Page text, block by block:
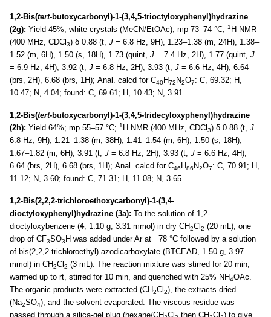
1,2-Bis(tert-butoxycarbonyl)-1-(3,4,5-trioctyloxyphenyl)hydrazine
(2g): Yield 45%; white crystals (MeCN/EtOAc); mp 73–74 °C; 1 H NMR
(400 MHz, CDCl 3) δ 0.88 (t, J = 6.8 Hz, 9H), 1.23–1.38 (m, 24H), 1.38–
1.52 (m, 6H), 1.50 (s, 18H), 1.73 (quint, J = 7.4 Hz, 2H), 1.77 (quint, J
= 6.9 Hz, 4H), 3.92 (t, J = 6.8 Hz, 2H), 3.93 (t, J = 6.6 Hz, 4H), 6.64
(brs, 2H), 6.68 (brs, 1H); Anal. calcd for C40H72 N2O7: C, 69.32; H,
10.47; N, 4.04; found: C, 69.61; H, 10.43; N, 3.91.
1,2-Bis(tert-butoxycarbonyl)-1-(3,4,5-tridecyloxyphenyl)hydrazine
(2h): Yield 64%; mp 55–57 °C; 1 H NMR (400 MHz, CDCl 3) δ 0.88 (t, J =
6.8 Hz, 9H), 1.21–1.38 (m, 38H), 1.41–1.54 (m, 6H), 1.50 (s, 18H),
1.67–1.82 (m, 6H), 3.91 (t, J = 6.8 Hz, 2H), 3.93 (t, J = 6.6 Hz, 4H),
6.64 (brs, 2H), 6.68 (brs, 1H); Anal. calcd for C46 H86 N2O7: C, 70.91; H,
11.12; N, 3.60; found: C, 71.31; H, 11.08; N, 3.65.
1,2-Bis(2,2,2-trichloroethoxycarbonyl)-1-(3,4-
dioctyloxyphenyl)hydrazine (3a): To the solution of 1,2-
dioctyloxybenzene (4, 1.10 g, 3.31 mmol) in dry CH2Cl 2 (20 mL), one
drop of CF3SO3 H was added under Ar at −78 °C followed by a solution
of bis(2,2,2-trichloroethyl) azodicarboxylate (BTCEAD, 1.50 g, 3.97
mmol) in CH2Cl 2 (3 mL). The reaction mixture was stirred for 20 min,
warmed up to rt, stirred for 10 min, and quenched with 25% NH4OAc.
The organic products were extracted (CH2Cl 2), the extracts dried
(Na2SO4), and the solvent evaporated. The viscous residue was
passed through a silica-gel plug (hexane/CH Cl then CH Cl ) to give